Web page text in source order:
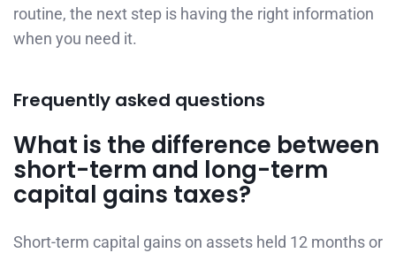
routine, the next step is having the right information
when you need it.
Frequently asked questions
What is the difference between
short-term and long-term
capital gains taxes?
Short-term capital gains on assets held 12 months or